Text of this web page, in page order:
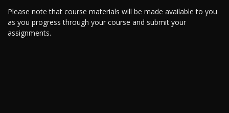
Please note that course materials will be made available to you
as you progress through your course and submit your
assignments.